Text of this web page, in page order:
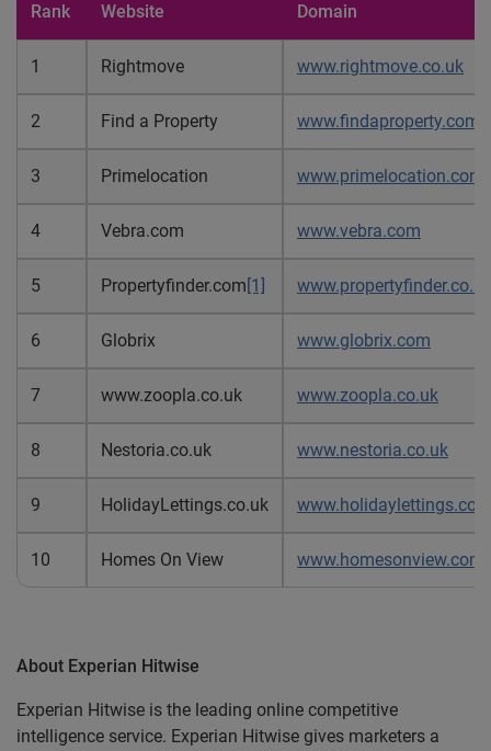
Rank Website Domain
1 Rightmove www.rightmove.co.uk
2 Find a Property www.findaproperty.com
3 Primelocation www.primelocation.com
4 Vebra.com www.vebra.com
5 Propertyfinder.com[1] www.propertyfinder.co.uk
6 Globrix www.globrix.com
7 www.zoopla.co.uk www.zoopla.co.uk
8 Nestoria.co.uk www.nestoria.co.uk
9 HolidayLettings.co.uk
10 Homes On View www.homesonview.com
About Experian Hitwise
Experian Hitwise is the leading online competitive
intelligence service. Experian Hitwise gives marketers a